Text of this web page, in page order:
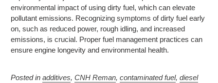
environmental impact of using dirty fuel, which can elevate
pollutant emissions. Recognizing symptoms of dirty fuel early
on, such as reduced power, rough idling, and increased
emissions, is crucial. Proper fuel management practices can
ensure engine longevity and environmental health.
Posted in additives, CNH Reman, contaminated fuel, diesel